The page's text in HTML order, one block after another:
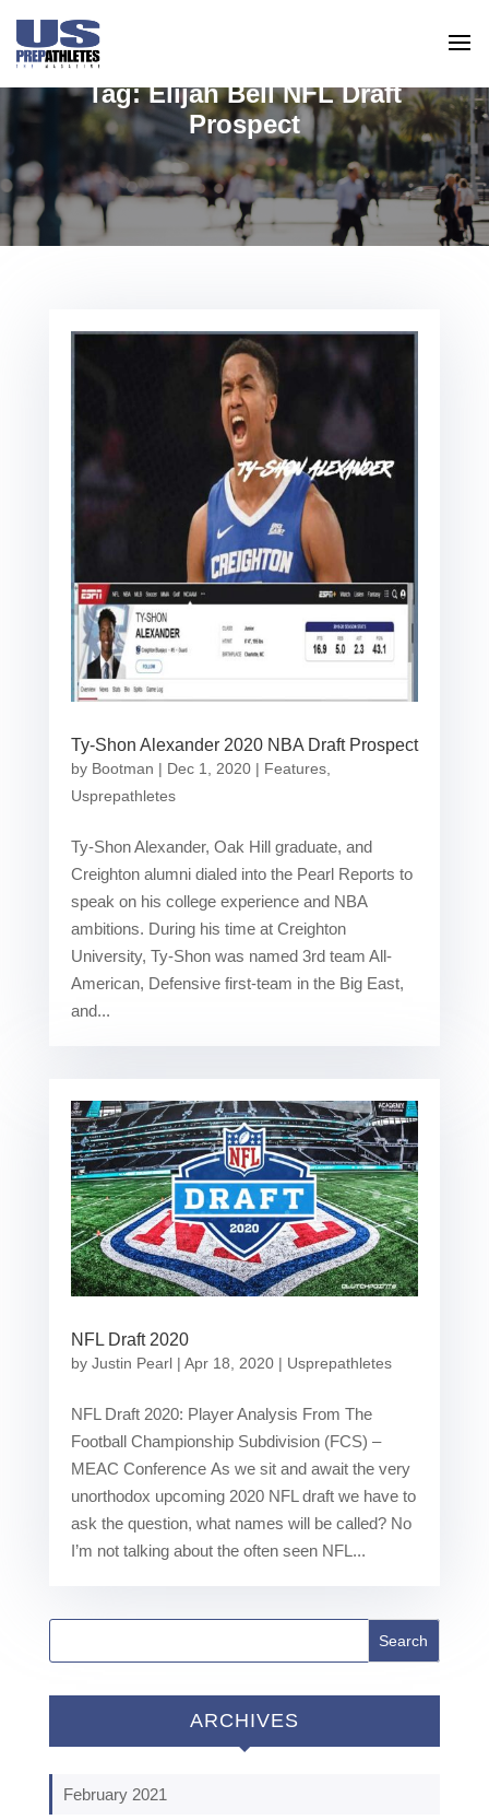
Tag:Elijah Bell NFL Draft
Prospect
Ty-Shon Alexander 2020 NBA Draft Prospect
by Bootman | Dec 1, 2020| Features,
Usprepathletes
Ty-Shon Alexander, Oak Hill graduate, and
Creighton alumni dialed into the Pearl Reports to
speak on his college experience and NBA
ambitions. During his time at Creighton
University, Ty-Shon was named 3rd team All-
American, Defensive first-team in the Big East,
and...
NFL Draft 2020
by Justin Pearl| Apr 18, 2020| Usprepathletes
NFL Draft 2020: Player Analysis From The
Football Championship Subdivision (FCS) –
MEAC Conference As we sit and await the very
unorthodox upcoming 2020 NFL draft we have to
ask the question, what names will be called? No
I’m not talking about the often seen NFL...
ARCHIVES
February 2021